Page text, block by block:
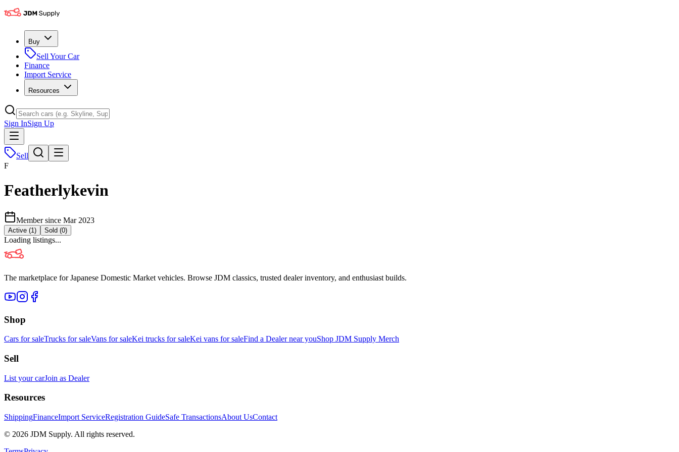
Buy
Sell Your Car
Finance
Import Service
Resources
Sign InSign Up
Sell
F
Featherlykevin
Member since Mar 2023
Active (1 ) Sold (0)
Loading listings...
The marketplace for Japanese Domestic Market vehicles. Browse JDM classics, trusted dealer inventory, and enthusiast builds.
Shop
Cars for saleTrucks for saleVans for saleKei trucks for saleKei vans for saleFind a Dealer near youShop JDM Supply Merch
Sell
List your carJoin as Dealer
Resources
ShippingFinanceImport ServiceRegistration GuideSafe TransactionsAbout UsContact
© 2026 JDM Supply. All rights reserved.